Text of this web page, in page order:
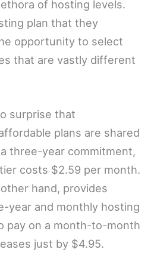
of hosting levels.
plan that they
opportunity to select
that are vastly different
surprise that
plans are shared
three-year commitment,
costs $2.59 per month.
hand, provides
year and monthly hosting
pay on a month-to-month
just by $4.95.